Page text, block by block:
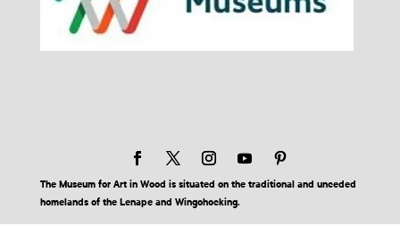
The Museum for Art in Wood is situated on the traditional and unceded
homelands of the Lenape and Wingohocking.